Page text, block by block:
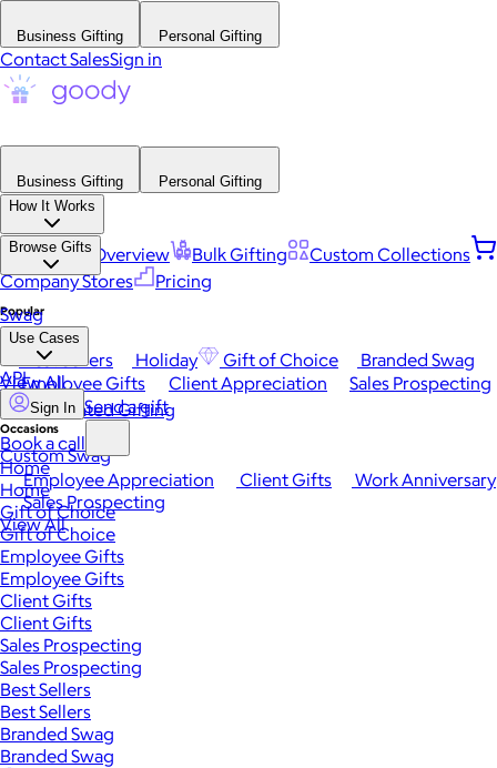
Business Gifting Personal Gifting
Contact SalesSign in
Business Gifting
Personal Gifting
How It Works
Platform Overview Bulk Gifting
Custom Collections
Company Stores
Pricing
Browse Gifts
Popular
Best Sellers Holiday Gift of Choice
Branded Swag
View All
Occasions
Employee Appreciation Client Gifts
Work Anniversary
Sales Prospecting
View All
Swag
Use Cases
Employee Gifts Client Appreciation
Sales Prospecting
Automated Gifting
Custom Swag
API
Sign In Send a gift
Book a call
Home
Home
Gift of Choice
Gift of Choice
Employee Gifts
Employee Gifts
Client Gifts
Client Gifts
Sales Prospecting
Sales Prospecting
Best Sellers
Best Sellers
Branded Swag
Branded Swag